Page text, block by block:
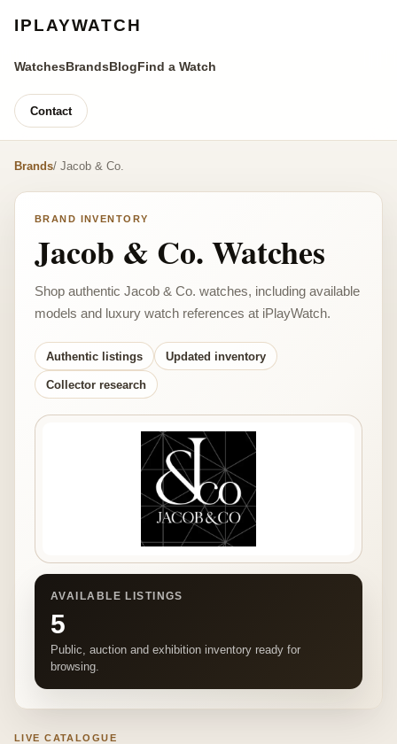
IPLAYWATCH
WatchesBrandsBlogFind a Watch
Contact
Brands/ Jacob & Co.
BRAND INVENTORY
Jacob & Co. Watches
Shop authentic Jacob & Co. watches, including available
models and luxury watch references at iPlayWatch.
Authentic listings Updated inventory
Collector research
AVAILABLE LISTINGS
5
Public, auction and exhibition inventory ready for
browsing.
LIVE CATALOGUE